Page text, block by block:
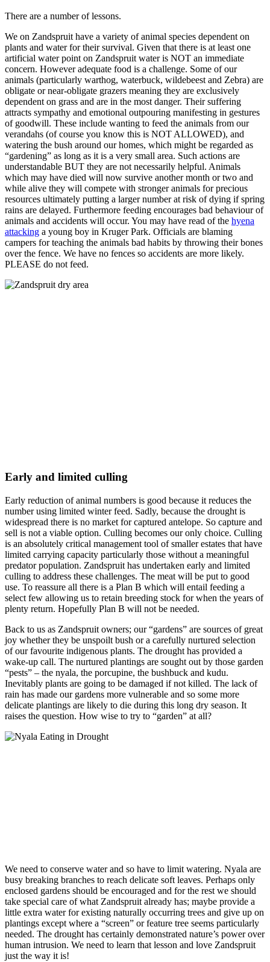
There are a number of lessons.
We on Zandspruit have a variety of animal species dependent on
plants and water for their survival. Given that there is at least one
artificial water point on Zandspruit water is NOT an immediate
concern. However adequate food is a challenge. Some of our
animals (particularly warthog, waterbuck, wildebeest and Zebra) are
obligate or near-obligate grazers meaning they are exclusively
dependent on grass and are in the most danger. Their suffering
attracts sympathy and emotional outpouring manifesting in gestures
of goodwill. These include wanting to feed the animals from our
verandahs (of course you know this is NOT ALLOWED), and
watering the bush around our homes, which might be regarded as
“gardening” as long as it is a very small area. Such actions are
understandable BUT they are not necessarily helpful. Animals
which may have died will now survive another month or two and
while alive they will compete with stronger animals for precious
resources ultimately putting a larger number at risk of dying if spring
rains are delayed. Furthermore feeding encourages bad behaviour of
animals and accidents will occur. You may have read of the hyena
attacking a young boy in Kruger Park. Officials are blaming
campers for teaching the animals bad habits by throwing their bones
over the fence. We have no fences so accidents are more likely.
PLEASE do not feed.
Early and limited culling
Early reduction of animal numbers is good because it reduces the
number using limited winter feed. Sadly, because the drought is
widespread there is no market for captured antelope. So capture and
sell is not a viable option. Culling becomes our only choice. Culling
is an absolutely critical management tool of smaller estates that have
limited carrying capacity particularly those without a meaningful
predator population. Zandspruit has undertaken early and limited
culling to address these challenges. The meat will be put to good
use. To reassure all there is a Plan B which will entail feeding a
select few allowing us to retain breeding stock for when the years of
plenty return. Hopefully Plan B will not be needed.
Back to us as Zandspruit owners; our “gardens” are sources of great
joy whether they be unspoilt bush or a carefully nurtured selection
of our favourite indigenous plants. The drought has provided a
wake-up call. The nurtured plantings are sought out by those garden
“pests” – the nyala, the porcupine, the bushbuck and kudu.
Inevitably plants are going to be damaged if not killed. The lack of
rain has made our gardens more vulnerable and so some more
delicate plantings are likely to die during this long dry season. It
raises the question. How wise to try to “garden” at all?
We need to conserve water and so have to limit watering. Nyala are
busy breaking branches to reach delicate soft leaves. Perhaps only
enclosed gardens should be encouraged and for the rest we should
take special care of what Zandspruit already has; maybe provide a
little extra water for existing naturally occurring trees and give up on
plantings except where a “screen” or feature tree seems particularly
needed. The drought has certainly demonstrated nature’s power over
human intrusion. We need to learn that lesson and love Zandspruit
just the way it is!